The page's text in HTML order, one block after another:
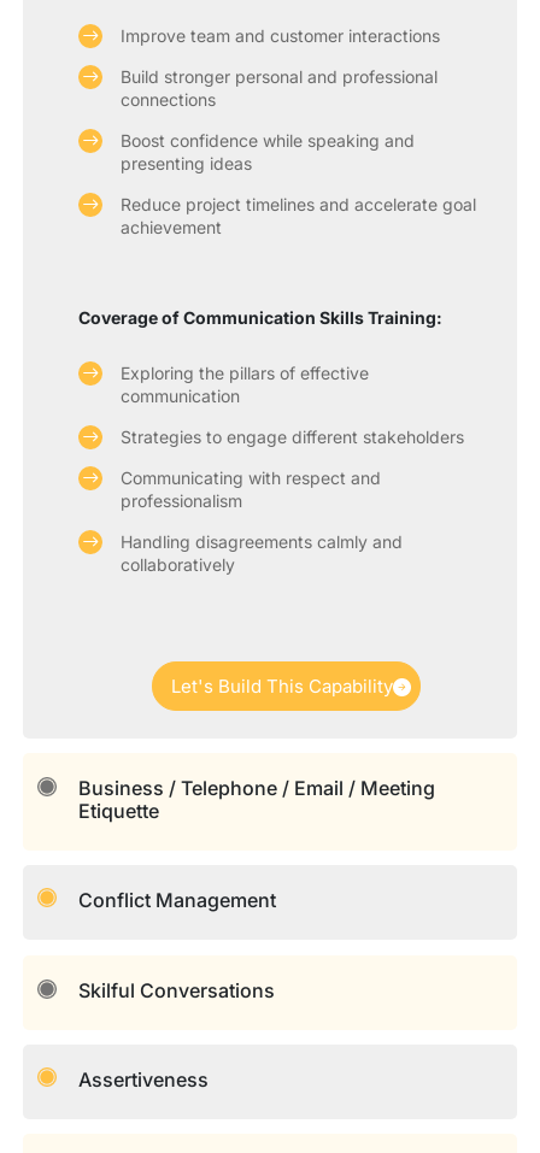
Improve team and customer interactions
Build stronger personal and professional
connections
Boost confidence while speaking and
presenting ideas
Reduce project timelines and accelerate goal
achievement
Coverage of Communication Skills Training:
Exploring the pillars of effective
communication
Strategies to engage different stakeholders
Communicating with respect and
professionalism
Handling disagreements calmly and
collaboratively
Let's Build This Capability
Business / Telephone / Email / Meeting
Etiquette
Conflict Management
Skilful Conversations
Assertiveness